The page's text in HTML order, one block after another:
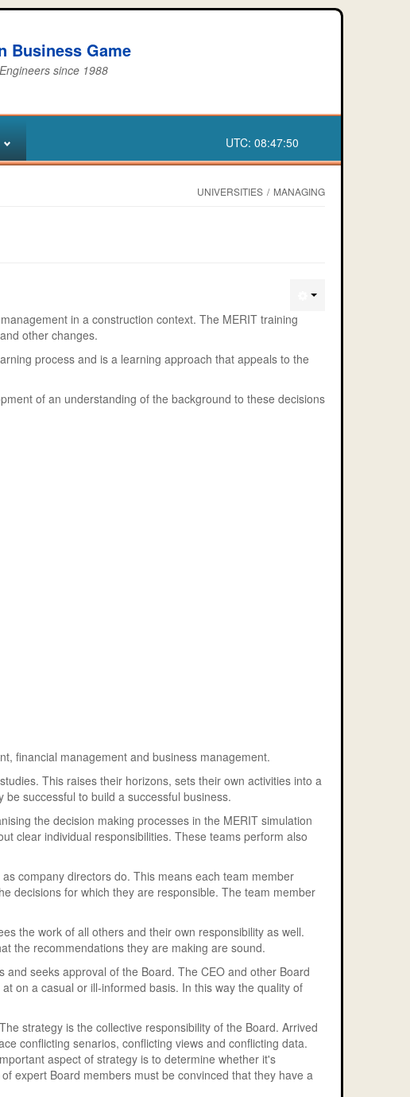
Business Game
since 1988
UTC: 08:47:50
UNIVERSITIES / MANAGING
in a construction context. The MERIT training
other changes.
process and is a learning approach that appeals to the
of an understanding of the background to these decisions
financial management and business management.
This raises their horizons, sets their own activities into a
successful to build a successful business.
the decision making processes in the MERIT simulation
clear individual responsibilities. These teams perform also
company directors do. This means each team member
decisions for which they are responsible. The team member
the work of all others and their own responsibility as well.
the recommendations they are making are sound.
seeks approval of the Board. The CEO and other Board
on a casual or ill-informed basis. In this way the quality of
strategy is the collective responsibility of the Board. Arrived
conflicting senarios, conflicting views and conflicting data.
aspect of strategy is to determine whether it's
expert Board members must be convinced that they have a